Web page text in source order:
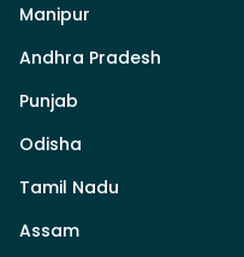
Manipur
Andhra Pradesh
Punjab
Odisha
Tamil Nadu
Assam